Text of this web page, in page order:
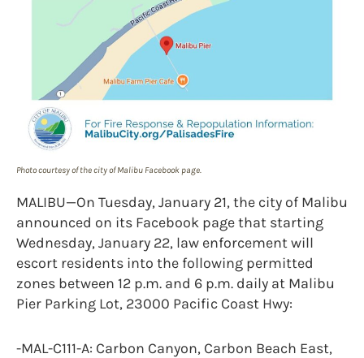
Photo courtesy of the city of Malibu Facebook page.
MALIBU—On Tuesday, January 21, the city of Malibu
announced on its Facebook page that starting
Wednesday, January 22, law enforcement will
escort residents into the following permitted
zones between 12 p.m. and 6 p.m. daily at Malibu
Pier Parking Lot, 23000 Pacific Coast Hwy:
-MAL-C111-A: Carbon Canyon, Carbon Beach East,